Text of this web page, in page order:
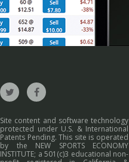
Site content and software technology
protected under U.S. & International
Patents Pending. This site is operated
by the NEW SPORTS ECONOMY
INSTITUTE; a 501(c)3 educational non-